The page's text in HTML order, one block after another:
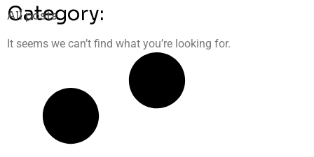
Category:
All posts
It seems we can’t find what you’re looking for.